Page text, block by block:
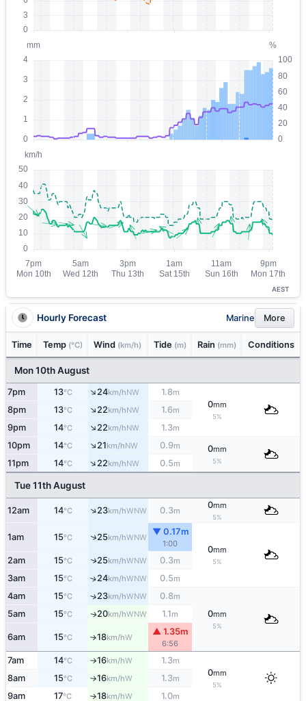
AEST
Hourly Forecast Marine More
Time Temp (°C) Wind (km/h) Tide (m) Rain (mm) Conditions
Mon 10th August
7pm 13°C ↑24km/hNW 1.8m
0mm
5%
8pm 13°C ↑22km/hNW 1.6m
9pm 14°C ↑22km/hNW 1.3m
10pm 14°C ↑21km/hNW 0.9m 0mm
5%
11pm 14°C ↑22km/hNW 0.5m
Tue 11th August
12am 14°C ↑23km/hWNW 0.3m
0mm
5%
1am 15°C ↑25km/hWNW
▼ 0.17m
1:00
0mm
5%
2am 15°C ↑25km/hWNW 0.3m
3am 15°C ↑24km/hWNW 0.5m
4am 15°C ↑23km/hWNW 0.8m
0mm
5%
5am 15°C ↑20km/hWNW 1.1m
6am 15°C ↑18km/hW
▲ 1.35m
6:56
7am 14°C ↑16km/hW 1.3m
0mm
5%
8am 15°C ↑16km/hW 1.3m
9am 17°C ↑18km/hW 1.0m